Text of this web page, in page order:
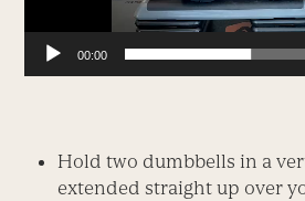
00:00
Hold two dumbbells in a
extended straight up over